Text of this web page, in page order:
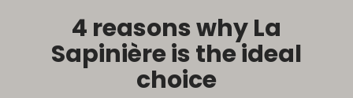
4 reasons why La
Sapinière is the ideal
choice